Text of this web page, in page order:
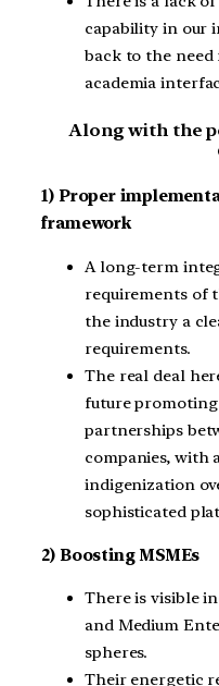
capability in our
back to the
academia
Along with the
1) Proper
framework
A long-term
requirements of
the industry a
requirements.
The real deal
future
partnerships
companies, with
indigenization
sophisticated
2) Boosting MSMEs
There is visible
and Medium
spheres.
Their energetic